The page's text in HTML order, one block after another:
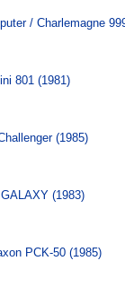
/ Charlemagne
801 (1981)
(1985)
(1983)
PCK-50 (1985)